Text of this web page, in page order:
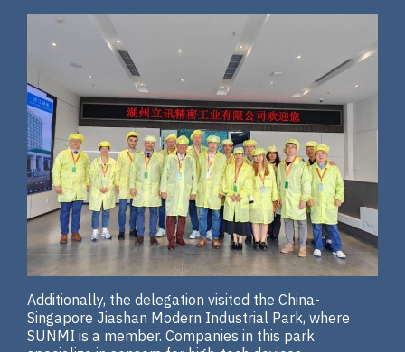
Additionally, the delegation visited the China-
Singapore Jiashan Modern Industrial Park, where
SUNMI is a member. Companies in this park